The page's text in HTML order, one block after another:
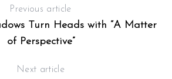
Previous article
Turn Heads with “A Matter
of Perspective”
Next article